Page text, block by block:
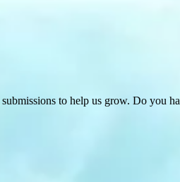
submissions to help us grow. Do you